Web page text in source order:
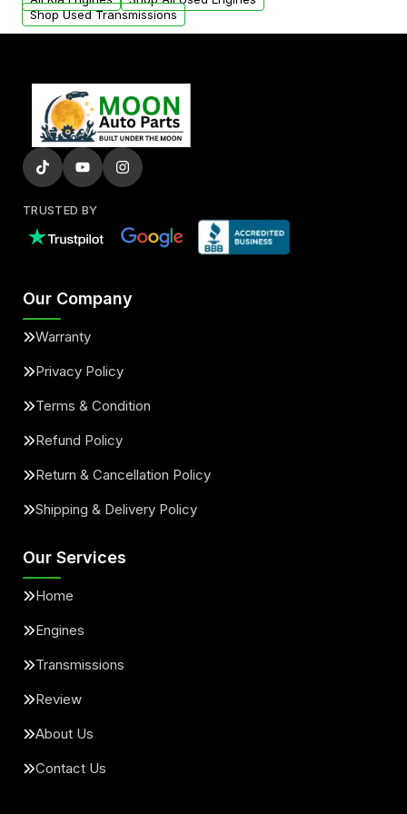
Shop Used Transmissions
TRUSTED BY
Our Company
Warranty
Privacy Policy
Terms & Condition
Refund Policy
Return & Cancellation Policy
Shipping & Delivery Policy
Our Services
Home
Engines
Transmissions
Review
About Us
Contact Us